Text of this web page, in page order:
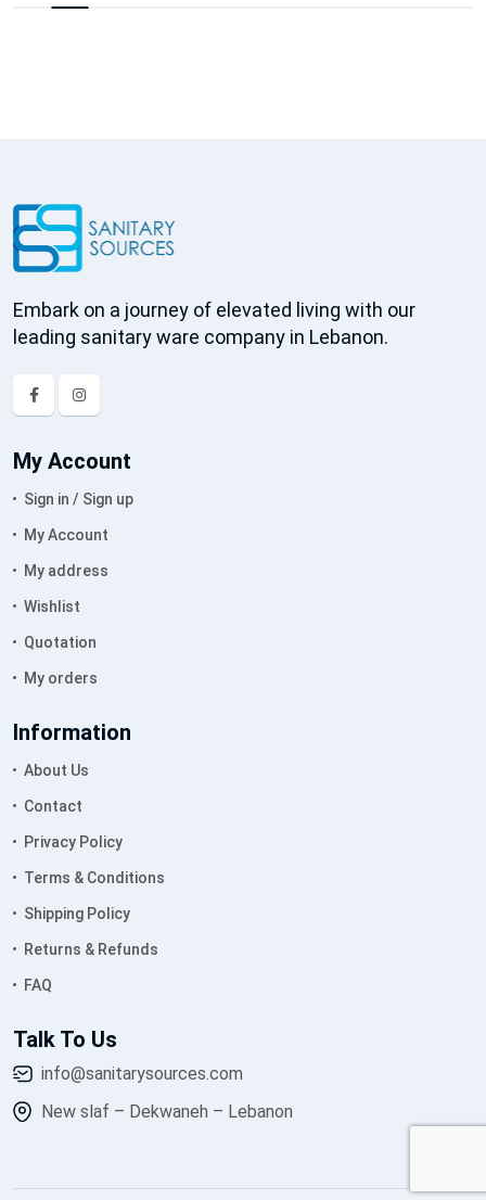
Embark on a journey of elevated living with our
leading sanitary ware company in Lebanon.
My Account
Sign in / Sign up
My Account
My address
Wishlist
Quotation
My orders
Information
About Us
Contact
Privacy Policy
Terms & Conditions
Shipping Policy
Returns & Refunds
FAQ
Talk To Us
info@sanitarysources.com
New slaf – Dekwaneh – Lebanon